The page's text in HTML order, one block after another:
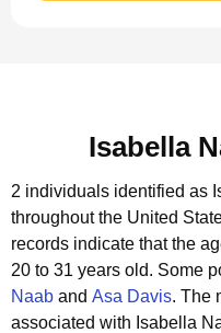
Isabella
2 individuals identified as
throughout the United
records indicate that the
20 to 31 years old. Some
Naab and Asa Davis. The
associated with Isabella